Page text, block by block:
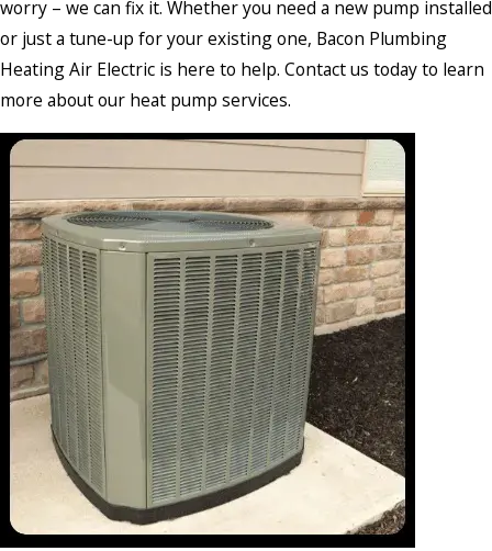
worry – we can fix it. Whether you need a new pump installed
or just a tune-up for your existing one, Bacon Plumbing
Heating Air Electric is here to help. Contact us today to learn
more about our heat pump services.